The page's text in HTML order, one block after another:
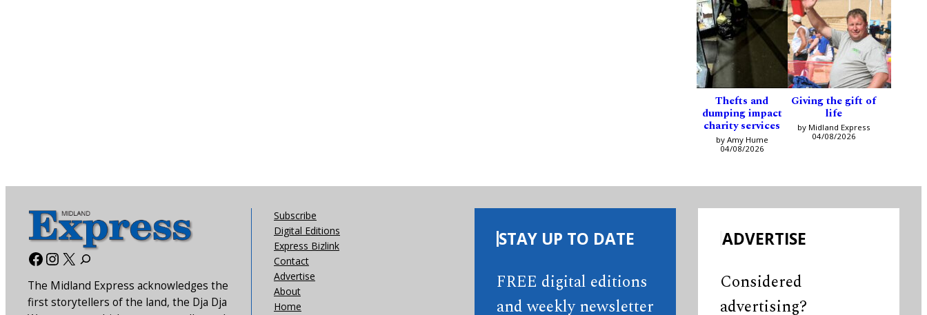
Thefts and
dumping impact
charity services
by Amy Hume
04/08/2026
Giving the gift of
life
by Midland Express
04/08/2026
Facebook
Instagram
X
The Midland Express acknowledges the
first storytellers of the land, the Dja Dja
Subscribe
Digital Editions
Express Bizlink
Contact
Advertise
About
Home
STAY UP TO DATE
FREE digital editions
and weekly newsletter
ADVERTISE
Considered
advertising?